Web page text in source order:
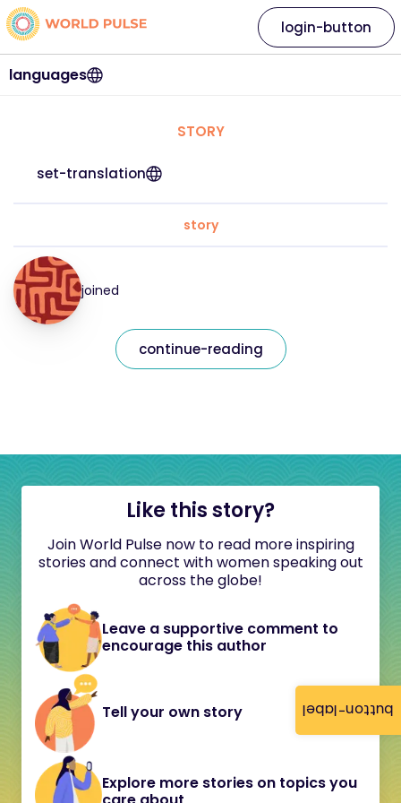
button-label
languages
login-button
STORY
set-translation
story
joined
continue-reading
Like this story?
Join World Pulse now to read more inspiring
stories and connect with women speaking out
across the globe!
Leave a supportive comment to
encourage this author
Tell your own story
Explore more stories on topics you